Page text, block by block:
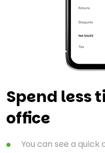
Spend less
office
You can see a